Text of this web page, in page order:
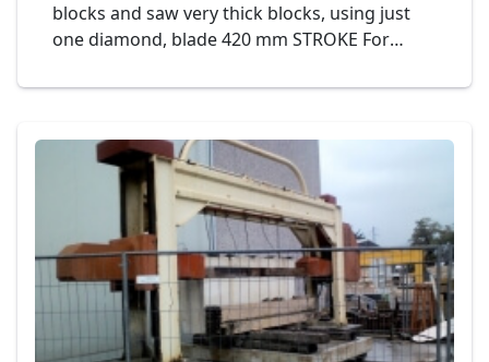
blocks and saw very thick blocks, using just
one diamond, blade 420 mm STROKE For
diamond segments. It is ideal for defective
programmer displayed on touchscreen,
controlled by PLC. Mod. BM SUPER C420 Cod.